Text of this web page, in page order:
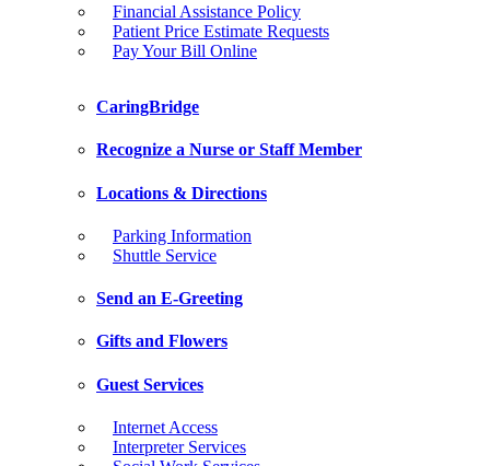
Financial Assistance Policy
Patient Price Estimate Requests
Pay Your Bill Online
CaringBridge
Recognize a Nurse or Staff Member
Locations & Directions
Parking Information
Shuttle Service
Send an E-Greeting
Gifts and Flowers
Guest Services
Internet Access
Interpreter Services